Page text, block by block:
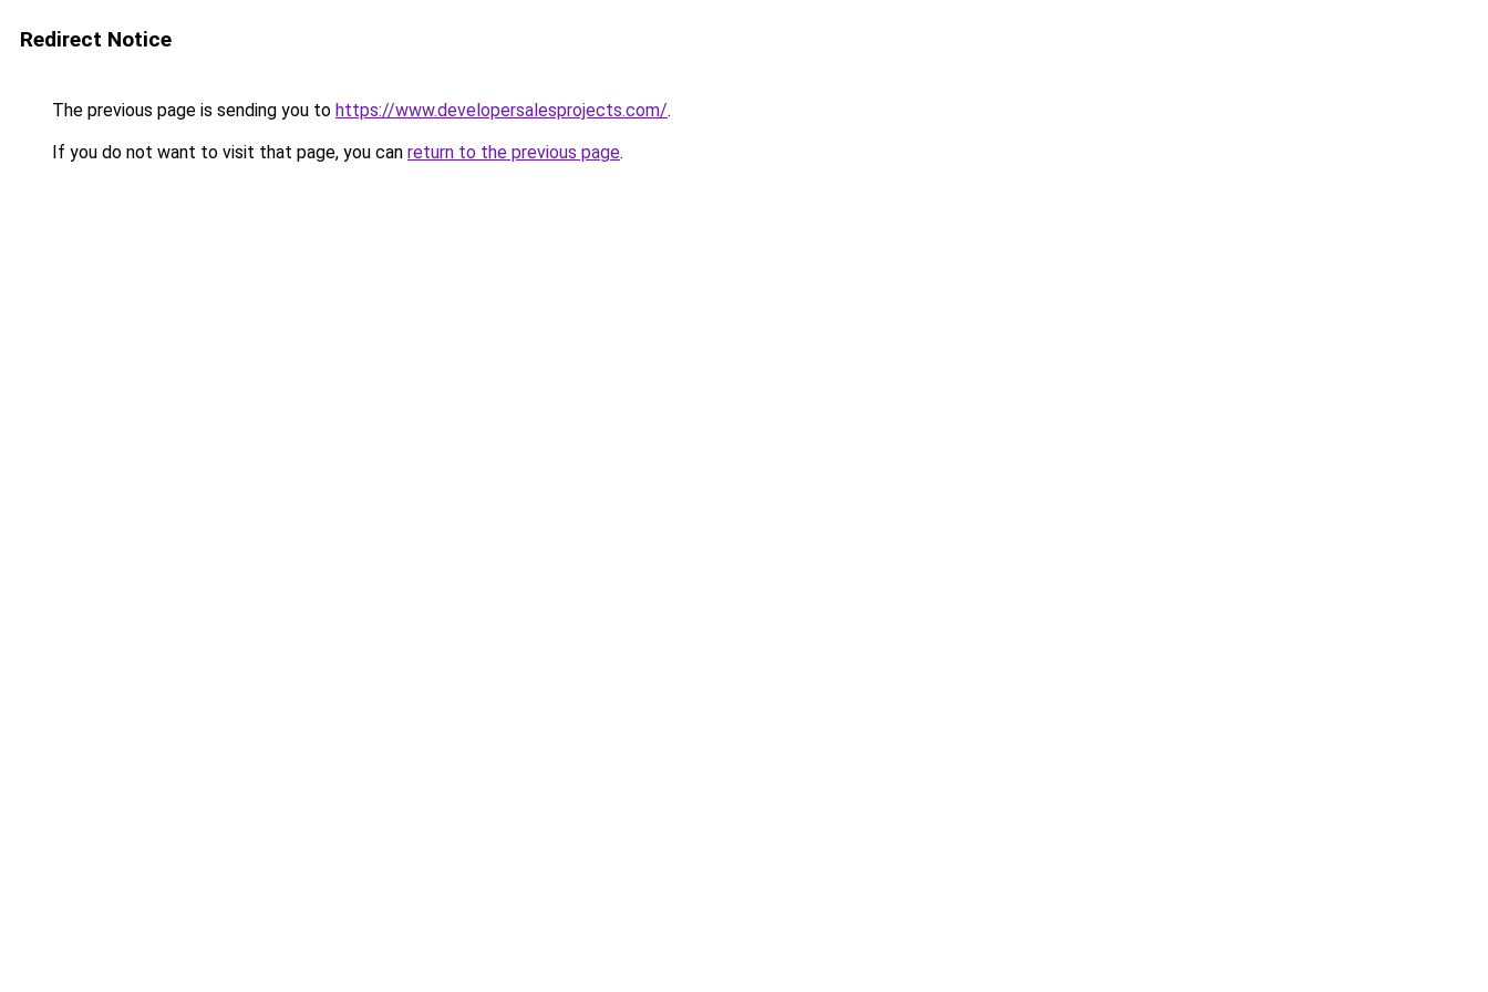
Redirect Notice
The previous page is sending you to https://www.developersalesprojects.com/.
If you do not want to visit that page, you can return to the previous page.